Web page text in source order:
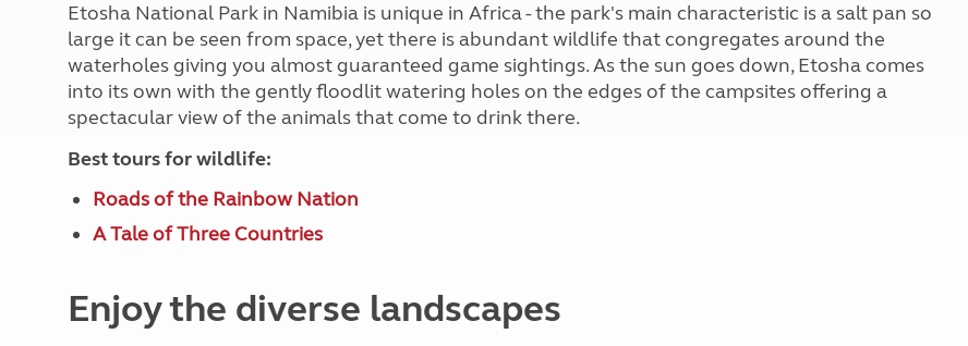
Etosha National Park in Namibia is unique in Africa - the park's main characteristic is a salt pan so
large it can be seen from space, yet there is abundant wildlife that congregates around the
waterholes giving you almost guaranteed game sightings. As the sun goes down, Etosha comes
into its own with the gently floodlit watering holes on the edges of the campsites offering a
spectacular view of the animals that come to drink there.
Best tours for wildlife:
Roads of the Rainbow Nation
A Tale of Three Countries
Enjoy the diverse landscapes